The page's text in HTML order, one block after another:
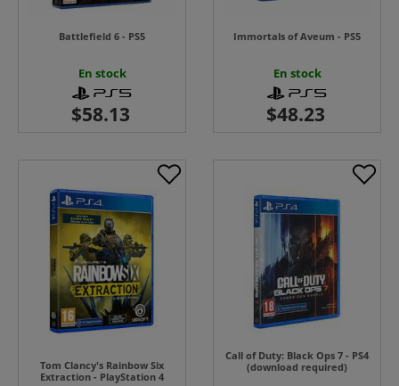
Battlefield 6 - PS5
En stock
Immortals of Aveum - PS5
En stock
Tom Clancy's Rainbow Six
Extraction - PlayStation 4
Call of Duty: Black Ops 7 - PS4
(download required)